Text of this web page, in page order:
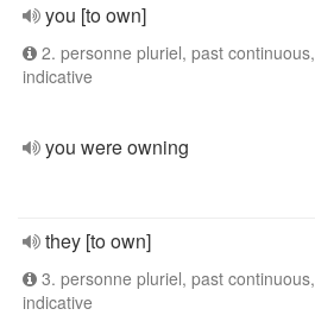
you [to own]
2. personne pluriel, past continuous,
indicative
you were owning
they [to own]
3. personne pluriel, past continuous,
indicative